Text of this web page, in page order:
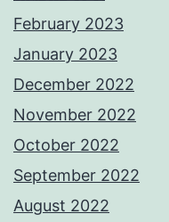
February 2023
January 2023
December 2022
November 2022
October 2022
September 2022
August 2022